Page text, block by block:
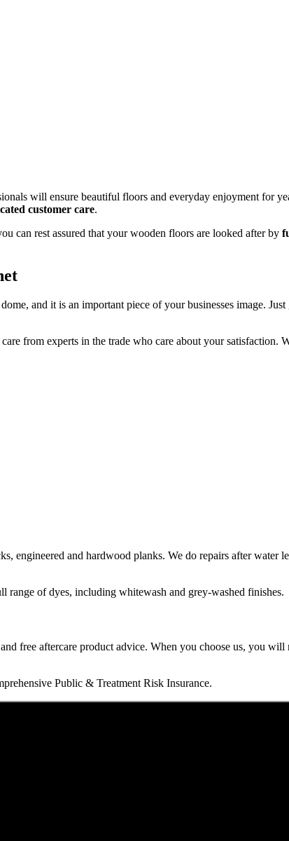
will ensure beautiful floors and everyday enjoyment for
customer care.
can rest assured that your wooden floors are looked after by
and it is an important piece of your businesses image.
from experts in the trade who care about your satisfaction.
engineered and hardwood planks. We do repairs after water
of dyes, including whitewash and grey-washed finishes.
and free aftercare product advice. When you choose us, you will
Public & Treatment Risk Insurance.